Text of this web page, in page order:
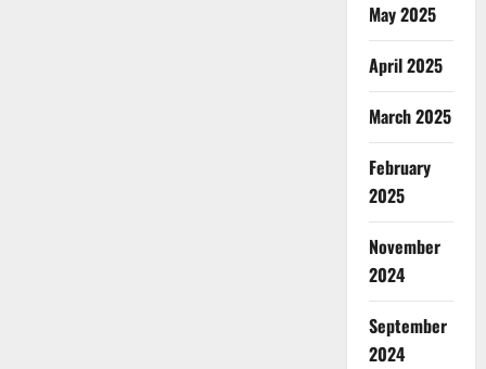
May 2025
April 2025
March 2025
February
2025
November
2024
September
2024